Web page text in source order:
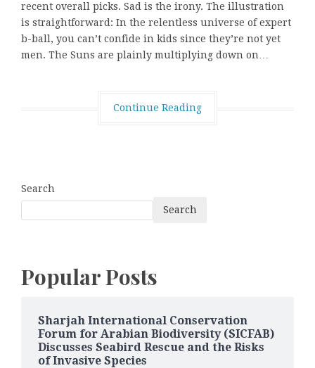
recent overall picks. Sad is the irony. The illustration
is straightforward: In the relentless universe of expert
b-ball, you can’t confide in kids since they’re not yet
men. The Suns are plainly multiplying down on…
Continue Reading
Search
Search
Popular Posts
Sharjah International Conservation
Forum for Arabian Biodiversity (SICFAB)
Discusses Seabird Rescue and the Risks
of Invasive Species